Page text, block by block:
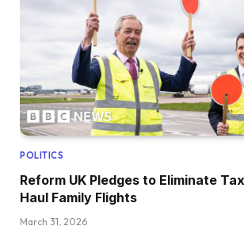
POLITICS
Reform UK Pledges to Eliminate
Haul Family Flights
March 31, 2026